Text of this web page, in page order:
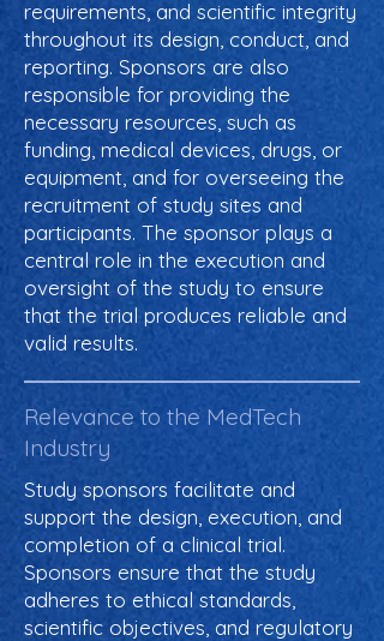
requirements, and scientific integrity
throughout its design, conduct, and
reporting. Sponsors are also
responsible for providing the
necessary resources, such as
funding, medical devices, drugs, or
equipment, and for overseeing the
recruitment of study sites and
participants. The sponsor plays a
central role in the execution and
oversight of the study to ensure
that the trial produces reliable and
valid results.
Relevance to the MedTech
Industry
Study sponsors facilitate and
support the design, execution, and
completion of a clinical trial.
Sponsors ensure that the study
adheres to ethical standards,
scientific objectives, and regulatory